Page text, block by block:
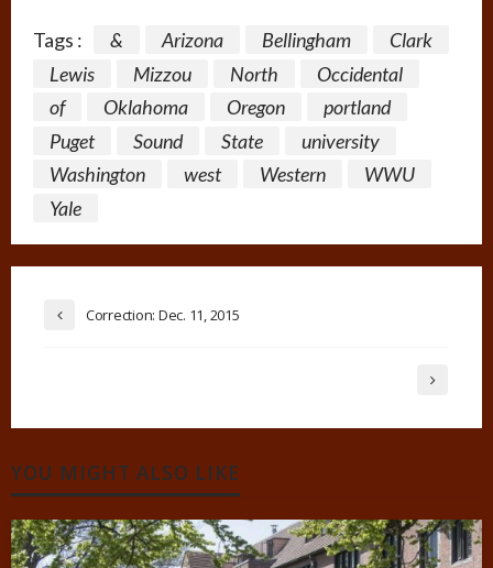
Tags : & Arizona Bellingham
Clark
Lewis
Mizzou North
Occidental
of
Oklahoma Oregon
portland
Puget
Sound State
university
Washington
west Western
WWU
Yale
Correction: Dec. 11, 2015
YOU MIGHT ALSO LIKE